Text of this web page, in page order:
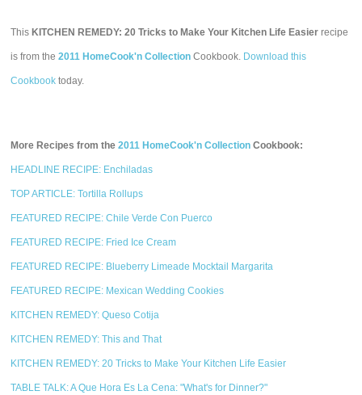
This KITCHEN REMEDY: 20 Tricks to Make Your Kitchen Life Easier recipe
is from the2011 HomeCook'n Collection Cookbook. Download this
Cookbook today.
More Recipes from the2011 HomeCook'n Collection Cookbook:
HEADLINE RECIPE: Enchiladas
TOP ARTICLE: Tortilla Rollups
FEATURED RECIPE: Chile Verde Con Puerco
FEATURED RECIPE: Fried Ice Cream
FEATURED RECIPE: Blueberry Limeade Mocktail Margarita
FEATURED RECIPE: Mexican Wedding Cookies
KITCHEN REMEDY: Queso Cotija
KITCHEN REMEDY: This and That
KITCHEN REMEDY: 20 Tricks to Make Your Kitchen Life Easier
TABLE TALK: A Que Hora Es La Cena: "What's for Dinner?"